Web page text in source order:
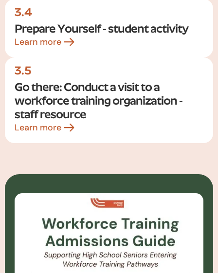
3.4
Prepare Yourself - student activity
Learn more
3.5
Go there: Conduct a visit to a
workforce training organization -
staff resource
Learn more